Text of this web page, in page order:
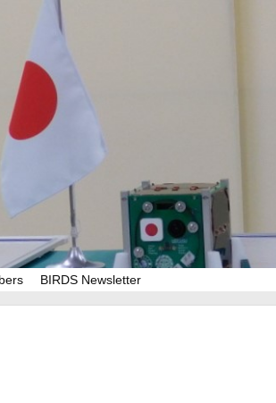
BIRDS Newsletter